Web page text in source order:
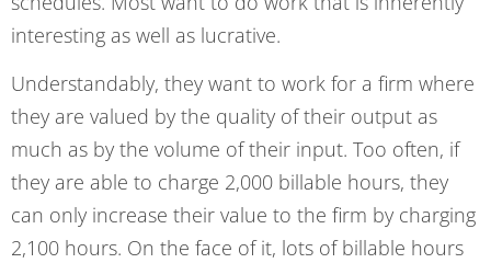
interesting as well as lucrative.
Understandably, they want to work for a firm where
they are valued by the quality of their output as
much as by the volume of their input. Too often, if
they are able to charge 2,000 billable hours, they
can only increase their value to the firm by charging
2,100 hours. On the face of it, lots of billable hours